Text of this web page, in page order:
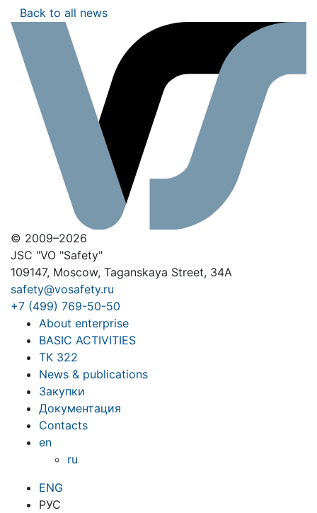
Back to all news
© 2009–2026
JSC "VO "Safety"
109147, Moscow, Taganskaya Street, 34A
safety@vosafety.ru
+7 (499) 769-50-50
About enterprise
BASIC ACTIVITIES
ТК 322
News & publications
Закупки
Документация
Contacts
en
ru
ENG
РУС